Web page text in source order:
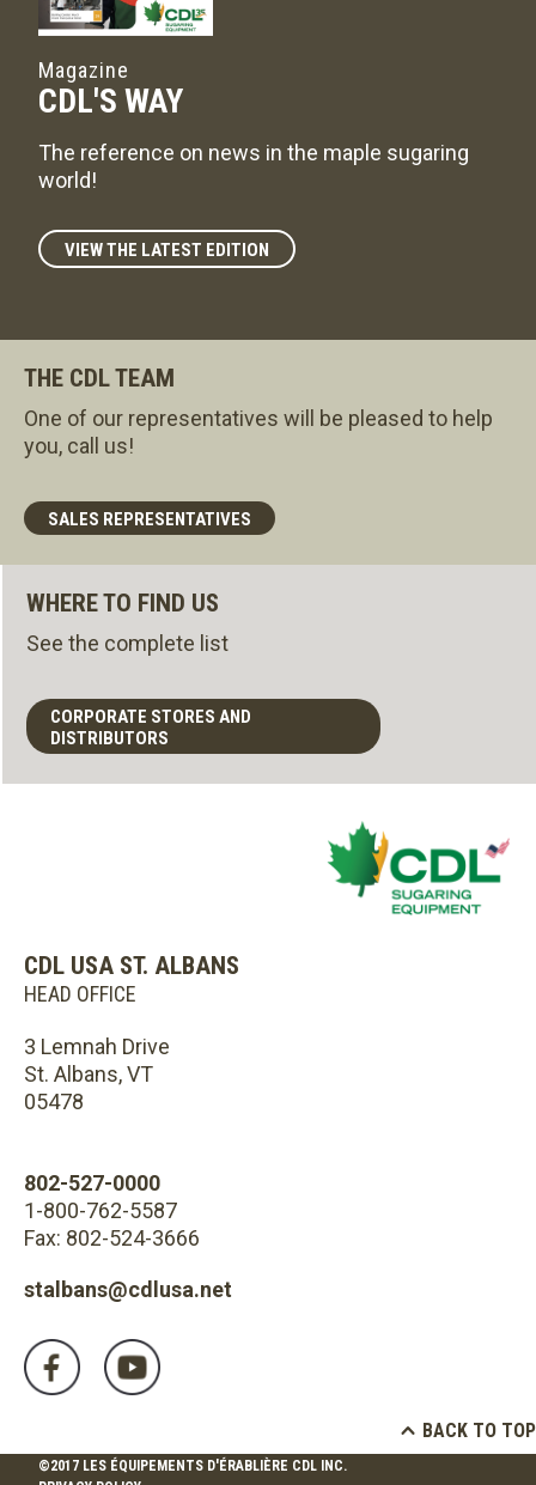
Magazine
CDL'S WAY
The reference on news in the maple sugaring
world!
VIEW THE LATEST EDITION
THE CDL TEAM
One of our representatives will be pleased to help
you, call us!
SALES REPRESENTATIVES
WHERE TO FIND US
See the complete list
CORPORATE STORES AND
DISTRIBUTORS
CDL USA ST. ALBANS
HEAD OFFICE
3 Lemnah Drive
St. Albans, VT
05478
802-527-0000
1-800-762-5587
Fax: 802-524-3666
stalbans@cdlusa.net
BACK TO TOP
©2017 LES ÉQUIPEMENTS D'ÉRABLIÈRE CDL INC.